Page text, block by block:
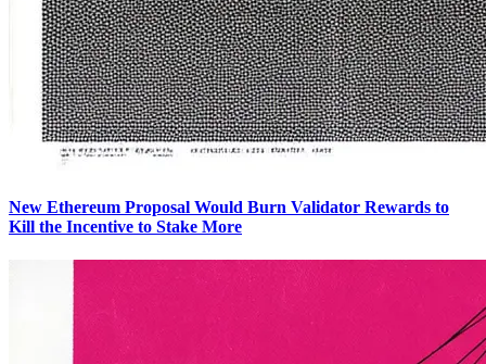
New Ethereum Proposal Would Burn Validator Rewards to
Kill the Incentive to Stake More